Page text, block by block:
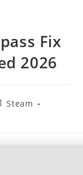
Fix
2026
Steam